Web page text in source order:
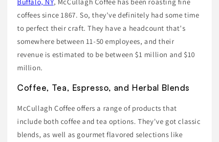
coffees since 1867. So, they've definitely had some time
to perfect their craft. They have a headcount that's
somewhere between 11-50 employees, and their
revenue is estimated to be between $1 million and $10
million.
Coffee, Tea, Espresso, and Herbal Blends
McCullagh Coffee offers a range of products that
include both coffee and tea options. They've got classic
blends, as well as gourmet flavored selections like